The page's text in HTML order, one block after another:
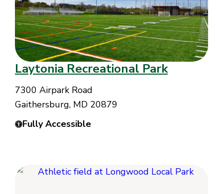
Laytonia Recreational Park
7300 Airpark Road
Gaithersburg, MD 20879
Fully Accessible